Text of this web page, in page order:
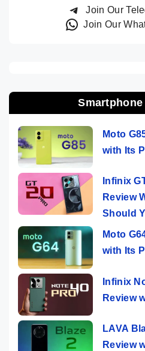
Join Our
Join Our
Moto
with Its
Infinix
Review
Should
Moto
with Its
Infinix
Review
LAVA
Review